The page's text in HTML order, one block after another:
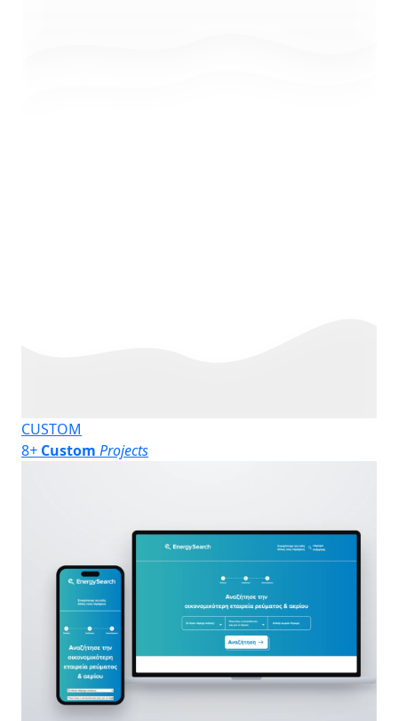
CUSTOM
8+ Custom Projects